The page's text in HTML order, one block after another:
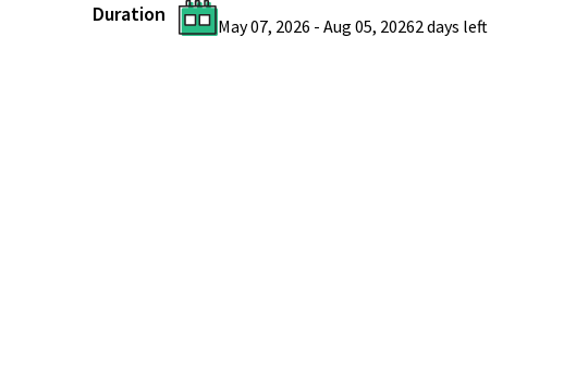
Duration
May 07, 2026 - Aug 05, 20262 days left